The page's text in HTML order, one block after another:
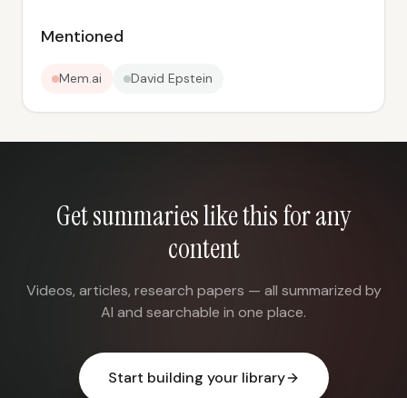
Mentioned
Mem.ai David Epstein
Get summaries like this for any
content
Videos, articles, research papers — all summarized by
AI and searchable in one place.
Start building your library